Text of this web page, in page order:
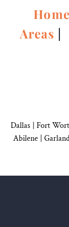
Home
Areas |
Dallas | Fort
Abilene |